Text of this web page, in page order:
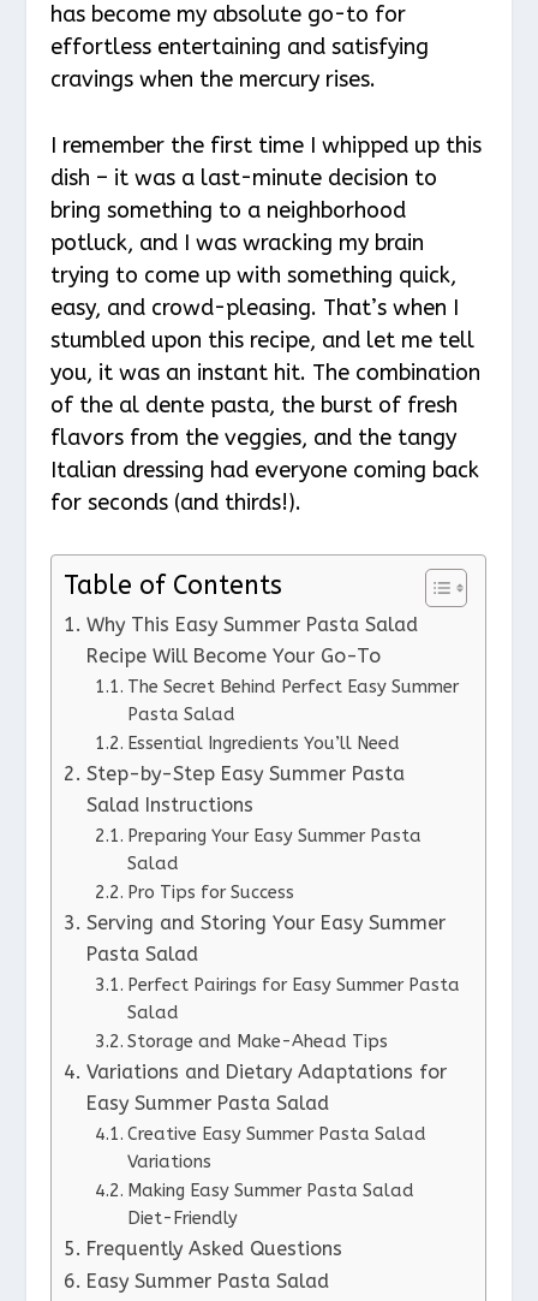
has become my absolute go-to for
effortless entertaining and satisfying
cravings when the mercury rises.
I remember the first time I whipped up this
dish – it was a last-minute decision to
bring something to a neighborhood
potluck, and I was wracking my brain
trying to come up with something quick,
easy, and crowd-pleasing. That’s when I
stumbled upon this recipe, and let me tell
you, it was an instant hit. The combination
of the al dente pasta, the burst of fresh
flavors from the veggies, and the tangy
Italian dressing had everyone coming back
for seconds (and thirds!).
Table of Contents
Why This Easy Summer Pasta Salad
Recipe Will Become Your Go-To
The Secret Behind Perfect Easy Summer
Pasta Salad
Essential Ingredients You’ll Need
Step-by-Step Easy Summer Pasta
Salad Instructions
Preparing Your Easy Summer Pasta
Salad
Pro Tips for Success
Serving and Storing Your Easy Summer
Pasta Salad
Perfect Pairings for Easy Summer Pasta
Salad
Storage and Make-Ahead Tips
Variations and Dietary Adaptations for
Easy Summer Pasta Salad
Creative Easy Summer Pasta Salad
Variations
Making Easy Summer Pasta Salad
Diet-Friendly
Frequently Asked Questions
Easy Summer Pasta Salad